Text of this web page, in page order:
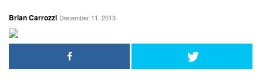
Brian Carrozzi December 11, 2013